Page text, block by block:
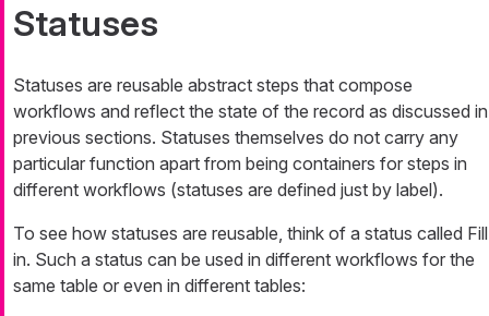
Statuses
Statuses are reusable abstract steps that compose
workflows and reflect the state of the record as discussed in
previous sections. Statuses themselves do not carry any
particular function apart from being containers for steps in
different workflows (statuses are defined just by label).
To see how statuses are reusable, think of a status called Fill
in. Such a status can be used in different workflows for the
same table or even in different tables: